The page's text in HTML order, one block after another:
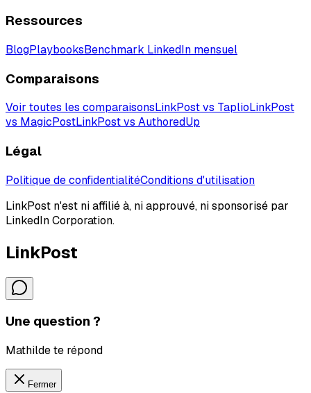
Ressources
BlogPlaybooksBenchmark LinkedIn mensuel
Comparaisons
Voir toutes les comparaisonsLinkPost vs TaplioLinkPost
vs MagicPostLinkPost vs AuthoredUp
Légal
Politique de confidentialitéConditions d'utilisation
LinkPost n'est ni affilié à, ni approuvé, ni sponsorisé par
LinkedIn Corporation.
LinkPost
Une question ?
Mathilde te répond
Fermer